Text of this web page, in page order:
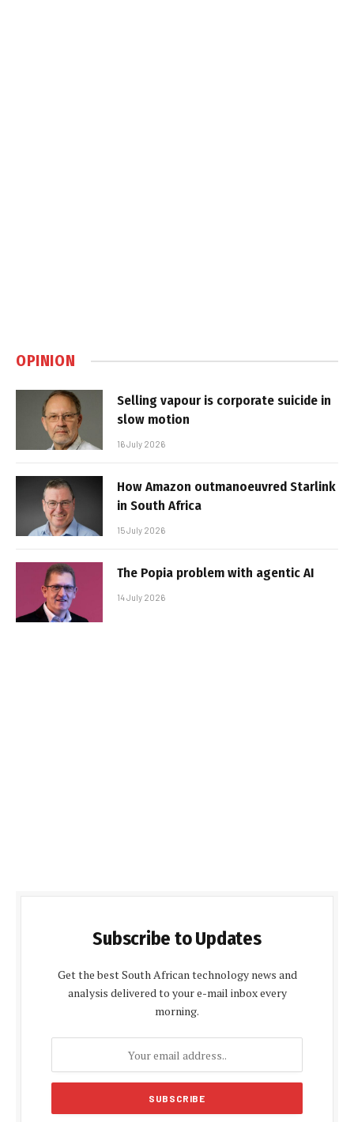
OPINION
Selling vapour is corporate suicide in
slow motion
16 July 2026
How Amazon outmanoeuvred Starlink
in South Africa
15 July 2026
The Popia problem with agentic AI
14 July 2026
Subscribe to Updates
Get the best South African technology news and
analysis delivered to your e-mail inbox every
morning.